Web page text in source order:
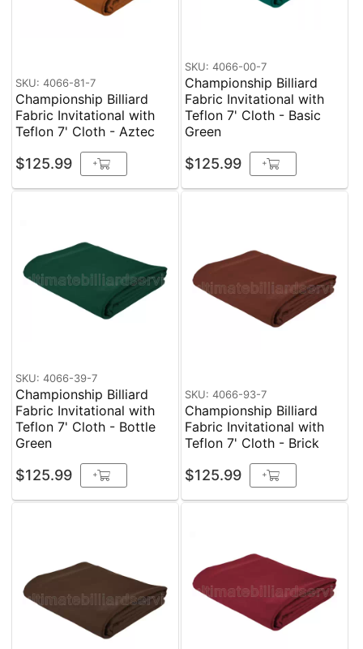
SKU: 4066-81-7
Championship Billiard
Fabric Invitational with
Teflon 7' Cloth - Aztec
$125.99 +
SKU: 4066-00-7
Championship Billiard
Fabric Invitational with
Teflon 7' Cloth - Basic
Green
$125.99 +
SKU: 4066-39-7
Championship Billiard
Fabric Invitational with
Teflon 7' Cloth - Bottle
Green
$125.99 +
SKU: 4066-93-7
Championship Billiard
Fabric Invitational with
Teflon 7' Cloth - Brick
$125.99 +